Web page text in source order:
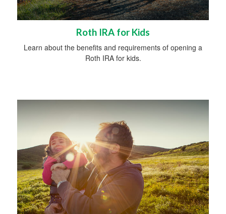
Roth IRA for Kids
Learn about the benefits and requirements of opening a
Roth IRA for kids.